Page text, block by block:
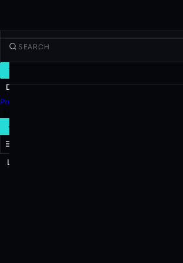
TRADE
Discover
Products
Log in